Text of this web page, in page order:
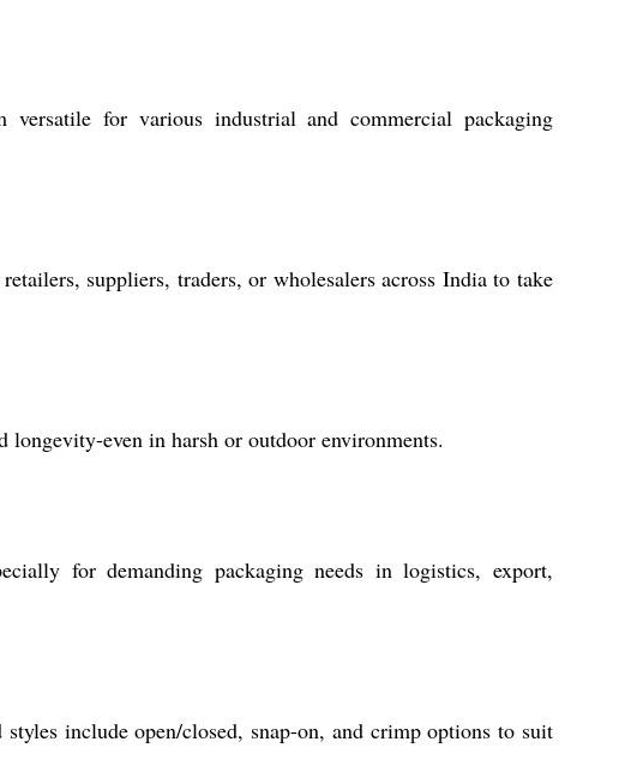
for various industrial and commercial packaging
suppliers, traders, or wholesalers across India to take
longevity-even in harsh or outdoor environments.
for demanding packaging needs in logistics, export,
include open/closed, snap-on, and crimp options to suit